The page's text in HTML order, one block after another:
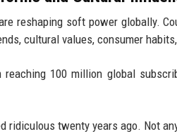
reshaping soft power globally.
cultural values, consumer
100 million global
ridiculous twenty years ago. Not